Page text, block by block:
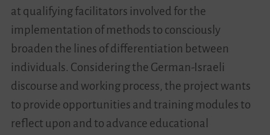
at qualifying facilitators involved for the
implementation of methods to consciously
broaden the lines of differentiation between
individuals. Considering the German-Israeli
discourse and working process, the project wants
to provide opportunities and training modules to
reflect upon and to advance educational